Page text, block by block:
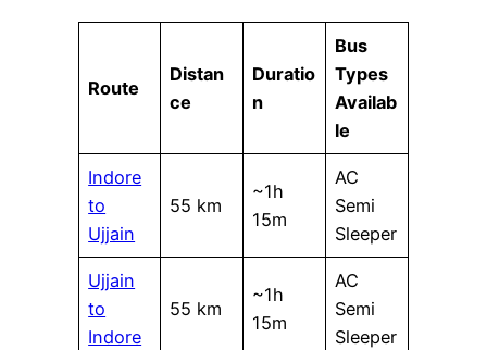
Route
Distan
ce
Duratio
n
Bus
Types
Availab
le
Indore
to
Ujjain
55 km
~1h
15m
AC
Semi
Sleeper
Ujjain
to
Indore
55 km
~1h
15m
AC
Semi
Sleeper